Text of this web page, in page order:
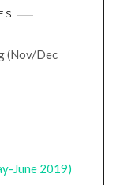
(Nov/Dec
June 2019)